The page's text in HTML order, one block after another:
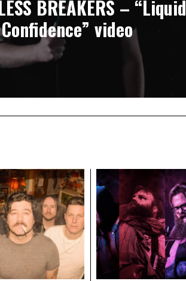
BREAKERS – “Liquid
Confidence” video